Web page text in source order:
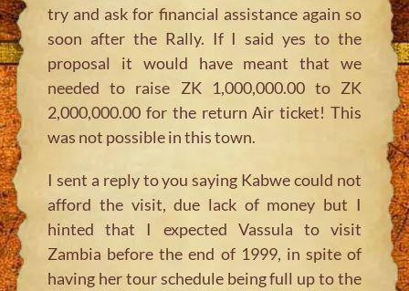
try and ask for financial assistance again so
soon after the Rally. If I said yes to the
proposal it would have meant that we
needed to raise ZK 1,000,000.00 to ZK
2,000,000.00 for the return Air ticket! This
was not possible in this town.
I sent a reply to you saying Kabwe could not
afford the visit, due lack of money but I
hinted that I expected Vassula to visit
Zambia before the end of 1999, in spite of
having her tour schedule being full up to the